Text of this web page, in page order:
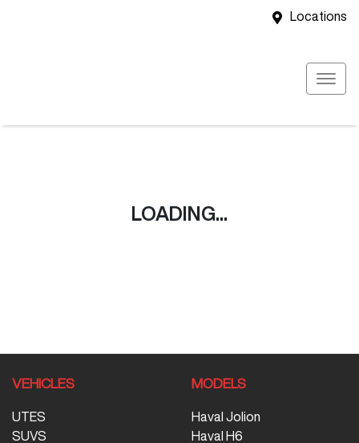
Locations
LOADING...
VEHICLES
UTES
SUVS
MODELS
Haval Jolion
Haval H6